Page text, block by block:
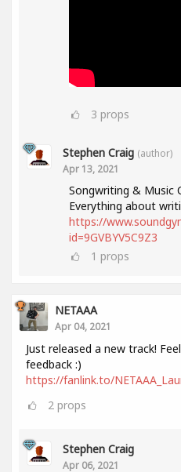
3 props
Stephen Craig (author)
Apr 13, 2021
Songwriting & Music
Everything about
https://
id=9GVBYV5C9Z3
1 props
NETAAA
Apr 04, 2021
Just released a new track!
feedback :)
https://fanlink.to/
2 props
Stephen Craig
Apr 06, 2021